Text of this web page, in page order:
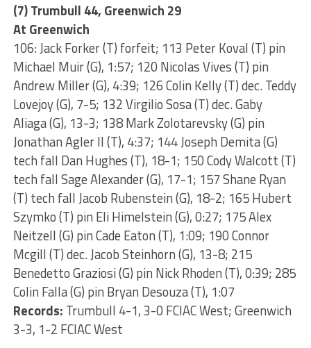
(7) Trumbull 44, Greenwich 29
At Greenwich
106: Jack Forker (T) forfeit; 113 Peter Koval (T) pin
Michael Muir (G), 1:57; 120 Nicolas Vives (T) pin
Andrew Miller (G), 4:39; 126 Colin Kelly (T) dec. Teddy
Lovejoy (G), 7-5; 132 Virgilio Sosa (T) dec. Gaby
Aliaga (G), 13-3; 138 Mark Zolotarevsky (G) pin
Jonathan Agler II (T), 4:37; 144 Joseph Demita (G)
tech fall Dan Hughes (T), 18-1; 150 Cody Walcott (T)
tech fall Sage Alexander (G), 17-1; 157 Shane Ryan
(T) tech fall Jacob Rubenstein (G), 18-2; 165 Hubert
Szymko (T) pin Eli Himelstein (G), 0:27; 175 Alex
Neitzell (G) pin Cade Eaton (T), 1:09; 190 Connor
Mcgill (T) dec. Jacob Steinhorn (G), 13-8; 215
Benedetto Graziosi (G) pin Nick Rhoden (T), 0:39; 285
Colin Falla (G) pin Bryan Desouza (T), 1:07
Records: Trumbull 4-1, 3-0 FCIAC West; Greenwich
3-3, 1-2 FCIAC West